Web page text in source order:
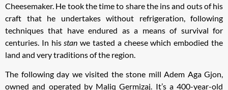
Cheesemaker. He took the time to share the ins and outs of his
craft that he undertakes without refrigeration, following
techniques that have endured as a means of survival for
centuries. In his stanwe tasted a cheese which embodied the
land and very traditions of the region.
The following day we visited the stone mill Adem Aga Gjon,
owned and operated by Maliq Germizaj. It’s a 400-year-old